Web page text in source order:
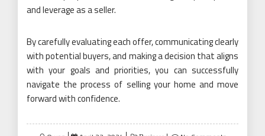
and leverage as a seller.
By carefully evaluating each offer, communicating clearly
with potential buyers, and making a decision that aligns
with your goals and priorities, you can successfully
navigate the process of selling your home and move
forward with confidence.